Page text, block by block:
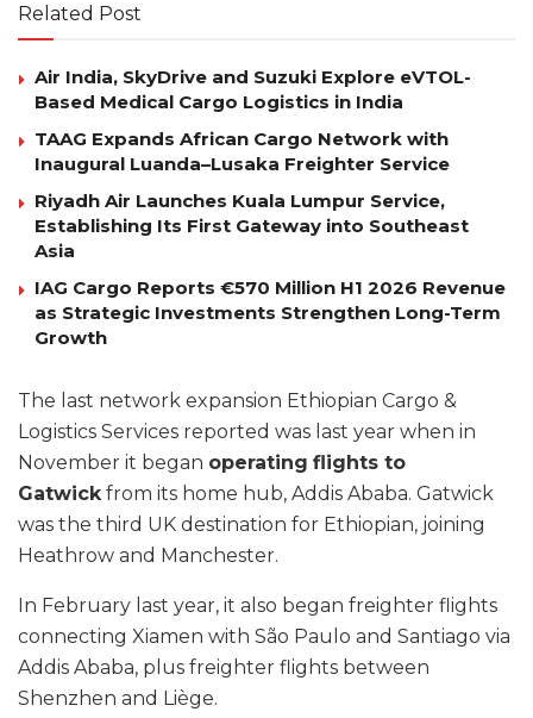
Related Post
Air India, SkyDrive and Suzuki Explore eVTOL-
Based Medical Cargo Logistics in India
TAAG Expands African Cargo Network with
Inaugural Luanda–Lusaka Freighter Service
Riyadh Air Launches Kuala Lumpur Service,
Establishing Its First Gateway into Southeast
Asia
IAG Cargo Reports €570 Million H1 2026 Revenue
as Strategic Investments Strengthen Long-Term
Growth
The last network expansion Ethiopian Cargo &
Logistics Services reported was last year when in
November it began operating flights to
Gatwickfrom its home hub, Addis Ababa. Gatwick
was the third UK destination for Ethiopian, joining
Heathrow and Manchester.
In February last year, it also began freighter flights
connecting Xiamen with São Paulo and Santiago via
Addis Ababa, plus freighter flights between
Shenzhen and Liège.